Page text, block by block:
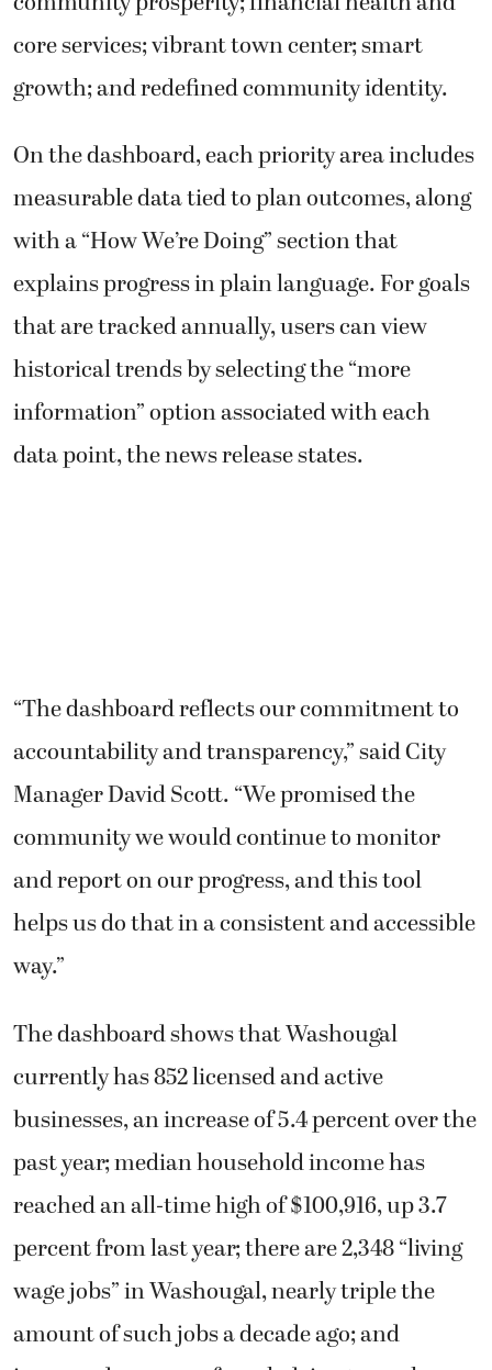
core services; vibrant town center; smart
growth; and redefined community identity.
On the dashboard, each priority area includes
measurable data tied to plan outcomes, along
with a “How We’re Doing” section that
explains progress in plain language. For goals
that are tracked annually, users can view
historical trends by selecting the “more
information” option associated with each
data point, the news release states.
“The dashboard reflects our commitment to
accountability and transparency,” said City
Manager David Scott. “We promised the
community we would continue to monitor
and report on our progress, and this tool
helps us do that in a consistent and accessible
way.”
The dashboard shows that Washougal
currently has 852 licensed and active
businesses, an increase of 5.4 percent over the
past year; median household income has
reached an all-time high of $100,916, up 3.7
percent from last year; there are 2,348 “living
wage jobs” in Washougal, nearly triple the
amount of such jobs a decade ago; and